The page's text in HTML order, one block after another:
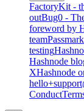
FactoryKit -
outBug0 -
foreword by
team
testing
Hashnode
XHashnode
Conduct